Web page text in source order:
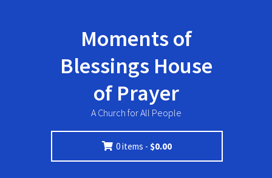
Moments of
Blessings House
of Prayer
A Church for All People
0 items -$0.00